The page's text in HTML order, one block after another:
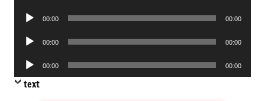
Audio
00:00 00:00
Audio
00:00 00:00
Audio
Player
00:00 00:00
text